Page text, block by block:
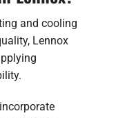
and cooling
Lennox